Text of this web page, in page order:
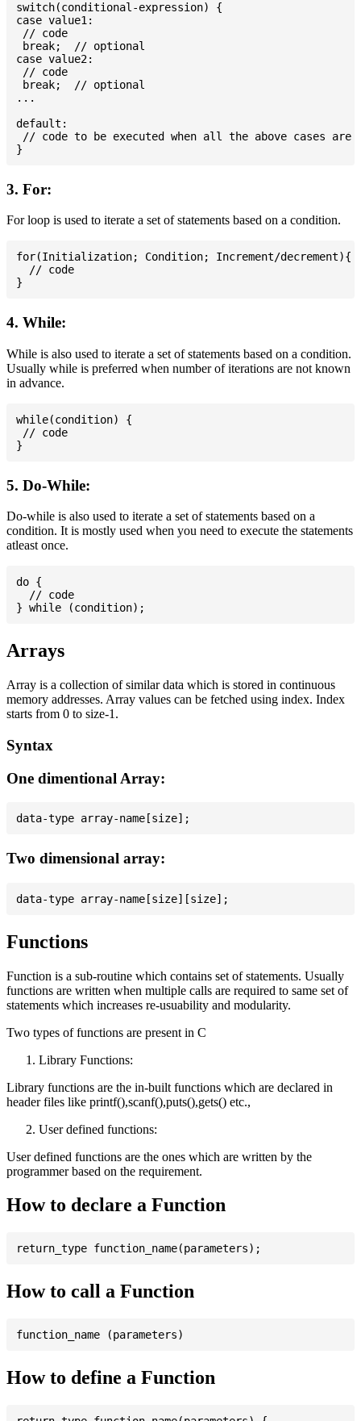
switch(conditional-expression) {
case value1:
// code
break;  // optional
case value2:
// code
break;  // optional
...
default:
// code to be executed when all the above cases are
3. For:
For loop is used to iterate a set of statements based on a condition.
for(Initialization; Condition; Increment/decrement){
  // code
4. While:
While is also used to iterate a set of statements based on a condition.
Usually while is preferred when number of iterations are not known
in advance.
while(condition) {
// code
5. Do-While:
Do-while is also used to iterate a set of statements based on a
condition. It is mostly used when you need to execute the statements
atleast once.
do {
  // code
Arrays
Array is a collection of similar data which is stored in continuous
memory addresses. Array values can be fetched using index. Index
starts from 0 to size-1.
Syntax
One dimentional Array:
Two dimensional array:
Functions
Function is a sub-routine which contains set of statements. Usually
functions are written when multiple calls are required to same set of
statements which increases re-usuability and modularity.
Two types of functions are present in C
Library Functions:
Library functions are the in-built functions which are declared in
header files like printf(),scanf(),puts(),gets() etc.,
User defined functions:
User defined functions are the ones which are written by the
programmer based on the requirement.
How to declare a Function
How to call a Function
How to define a Function